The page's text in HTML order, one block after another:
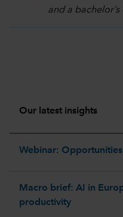
and a
Our latest insights
Webinar:
Macro brief: AI in
productivity